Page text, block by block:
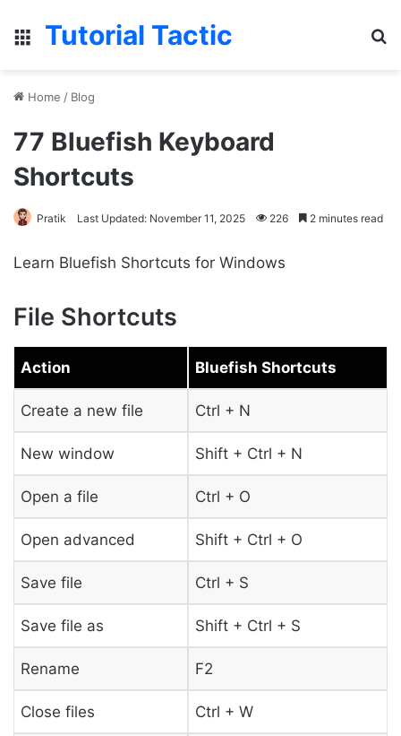
Menu
Tutorial Tactic
Home / Blog
77 Bluefish Keyboard
Shortcuts
Pratik Last Updated: November 11, 2025 226 2 minutes read
Learn Bluefish Shortcuts for Windows
File Shortcuts
Action Bluefish Shortcuts
Create a new file Ctrl + N
New window Shift + Ctrl + N
Open a file Ctrl + O
Open advanced Shift + Ctrl + O
Save file Ctrl + S
Save file as Shift + Ctrl + S
Rename F2
Close files Ctrl + W